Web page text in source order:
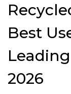
Best
2026